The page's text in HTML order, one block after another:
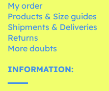
My order
Products & Size guides
Shipments & Deliveries
Returns
More doubts
INFORMATION: